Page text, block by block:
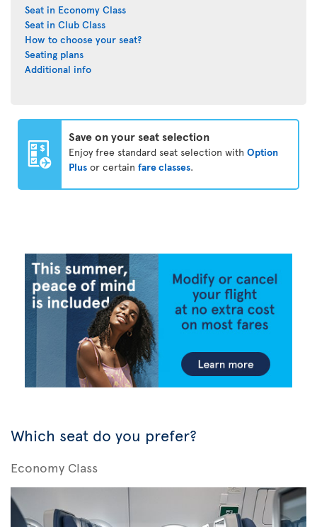
Seat in Economy Class
Seat in Club Class
How to choose your seat?
Seating plans
Additional info
Save on your seat selection
Enjoy free standard seat selection with Option
Plus or certain fare classes.
Which seat do you prefer?
Economy Class